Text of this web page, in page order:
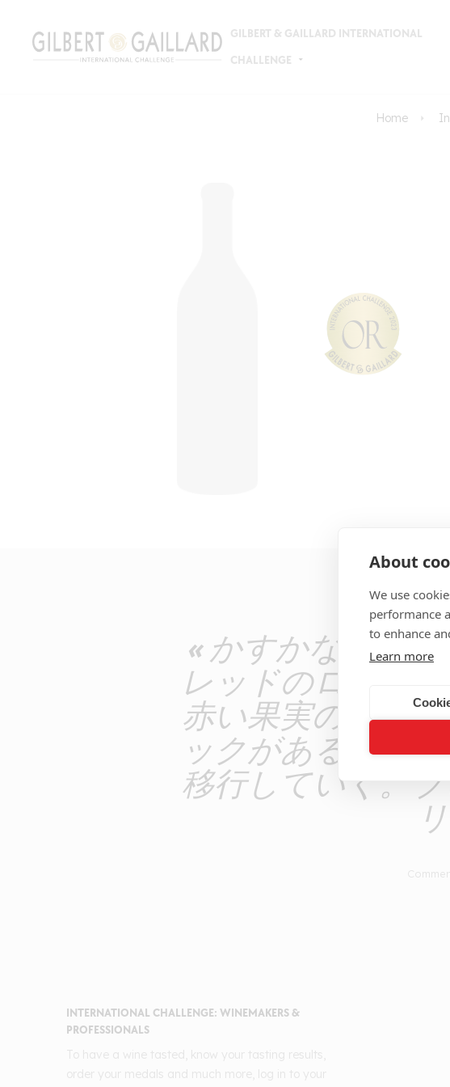
About
We use
performance
to enhance
Learn more
GILBERT & GAILLARD INTERNATIONAL
CHALLENGE
Home
« かすかな進化
レッドのローブ
赤い果実の香り
ックがある味わ
移行していく。
INTERNATIONAL CHALLENGE: WINEMAKERS &
PROFESSIONALS